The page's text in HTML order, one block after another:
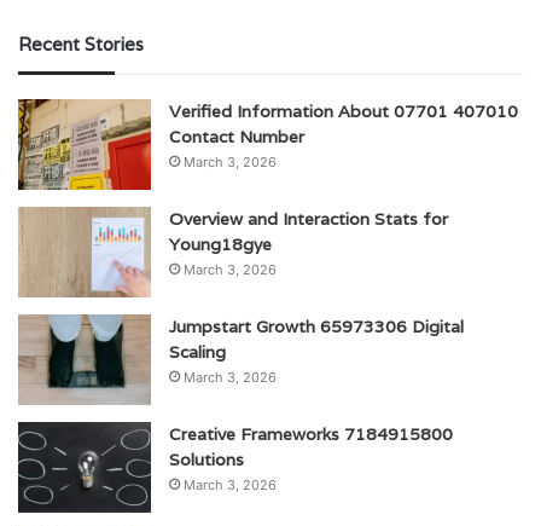
Recent Stories
Verified Information About 07701 407010
Contact Number
March 3, 2026
Overview and Interaction Stats for
Young18gye
March 3, 2026
Jumpstart Growth 65973306 Digital
Scaling
March 3, 2026
Creative Frameworks 7184915800
Solutions
March 3, 2026